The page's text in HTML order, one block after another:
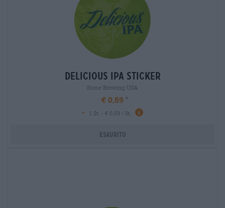
delicious ipa sticker
Stone Brewing USA
€ 0,59
-
1 St. - € 0,59 / St.
Esaurito